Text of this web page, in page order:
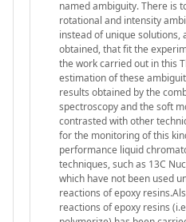
named ambiguity. There is
rotational and intensity
instead of unique solutions,
obtained, that fit the
the work carried out in this
estimation of these
results obtained by the
spectroscopy and the soft
contrasted with other
for the monitoring of this
performance liquid
techniques, such as 13C
which have not been used
reactions of epoxy
reactions of epoxy resins